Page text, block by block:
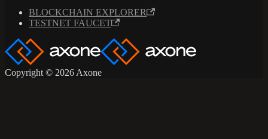
BLOCKCHAIN EXPLORER
TESTNET FAUCET
Copyright © 2026 Axone